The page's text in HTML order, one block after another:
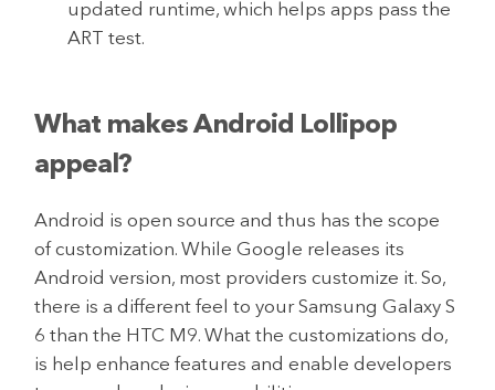
updated runtime, which helps apps pass the
ART test.
What makes Android Lollipop
appeal?
Android is open source and thus has the scope
of customization. While Google releases its
Android version, most providers customize it. So,
there is a different feel to your Samsung Galaxy S
6 than the HTC M9. What the customizations do,
is help enhance features and enable developers